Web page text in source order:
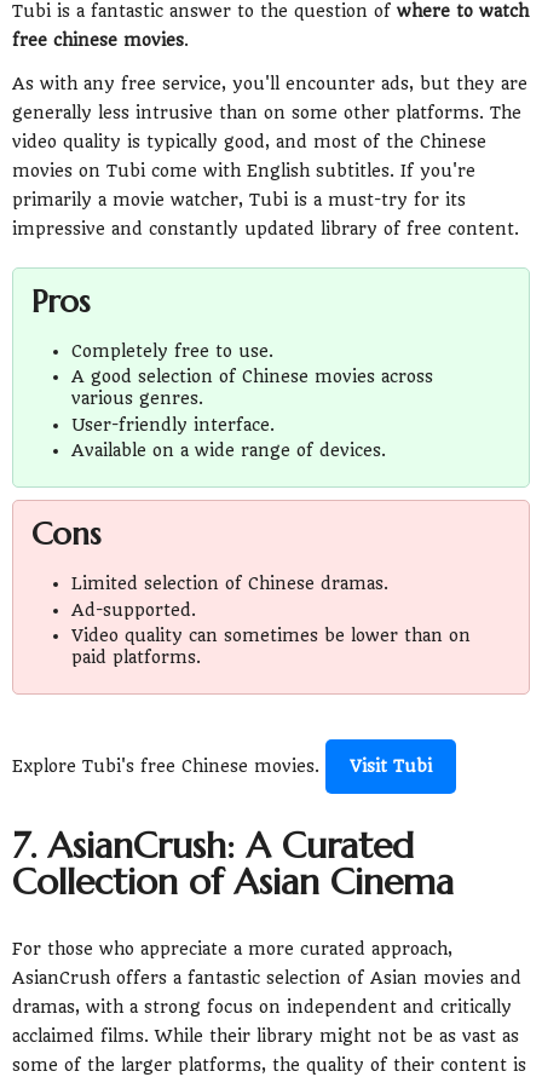
Tubi is a fantastic answer to the question of where to watch
free chinese movies.
As with any free service, you'll encounter ads, but they are
generally less intrusive than on some other platforms. The
video quality is typically good, and most of the Chinese
movies on Tubi come with English subtitles. If you're
primarily a movie watcher, Tubi is a must-try for its
impressive and constantly updated library of free content.
Pros
Completely free to use.
A good selection of Chinese movies across
various genres.
User-friendly interface.
Available on a wide range of devices.
Cons
Limited selection of Chinese dramas.
Ad-supported.
Video quality can sometimes be lower than on
paid platforms.
Explore Tubi's free Chinese movies. Visit Tubi
7. AsianCrush: A Curated
Collection of Asian Cinema
For those who appreciate a more curated approach,
AsianCrush offers a fantastic selection of Asian movies and
dramas, with a strong focus on independent and critically
acclaimed films. While their library might not be as vast as
some of the larger platforms, the quality of their content is